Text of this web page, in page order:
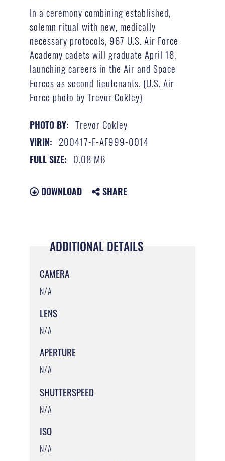
In a ceremony combining established,
solemn ritual with new, medically
necessary protocols, 967 U.S. Air Force
Academy cadets will graduate April 18,
launching careers in the Air and Space
Forces as second lieutenants. (U.S. Air
Force photo by Trevor Cokley)
PHOTO BY: Trevor Cokley
VIRIN: 200417-F-AF999-0014
FULL SIZE: 0.08 MB
DOWNLOAD SHARE
ADDITIONAL DETAILS
CAMERA
N/A
LENS
N/A
APERTURE
N/A
SHUTTERSPEED
N/A
ISO
N/A